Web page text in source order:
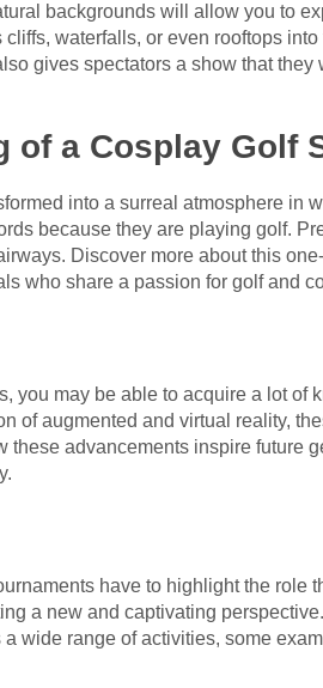
backgrounds will allow you to
waterfalls, or even rooftops
gives spectators a show that they
a Cosplay Golf
into a surreal atmosphere in
because they are playing golf.
Discover more about this
who share a passion for golf and
you may be able to acquire a lot of
of augmented and virtual reality,
these advancements inspire future
have to highlight the role
a new and captivating
wide range of activities, some